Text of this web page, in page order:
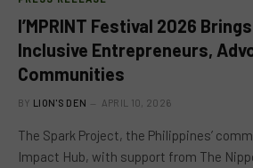
I’MPRINT Festival 2026
Inclusive Entrepreneurs,
Communities
BY LION'S DEN APRIL 10, 2026
The Spark Project, the Philippines’
Impact Hub, with support from The